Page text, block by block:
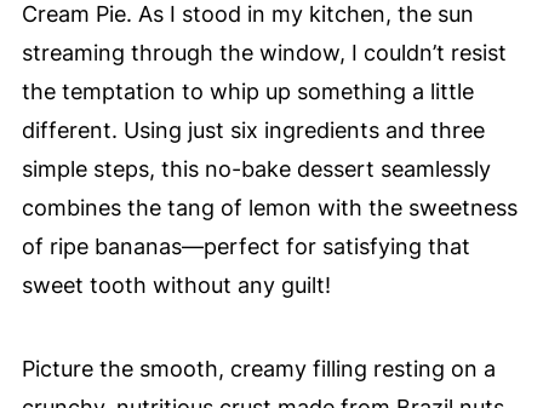
Cream Pie. As I stood in my kitchen, the sun
streaming through the window, I couldn’t resist
the temptation to whip up something a little
different. Using just six ingredients and three
simple steps, this no-bake dessert seamlessly
combines the tang of lemon with the sweetness
of ripe bananas—perfect for satisfying that
sweet tooth without any guilt!
Picture the smooth, creamy filling resting on a